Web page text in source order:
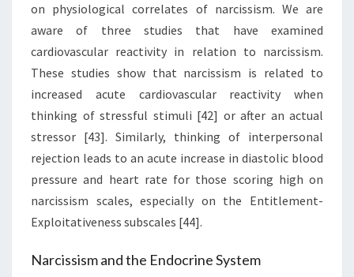
on physiological correlates of narcissism. We are
aware of three studies that have examined
cardiovascular reactivity in relation to narcissism.
These studies show that narcissism is related to
increased acute cardiovascular reactivity when
thinking of stressful stimuli [42] or after an actual
stressor [43]. Similarly, thinking of interpersonal
rejection leads to an acute increase in diastolic blood
pressure and heart rate for those scoring high on
narcissism scales, especially on the Entitlement-
Exploitativeness subscales [44].
Narcissism and the Endocrine System